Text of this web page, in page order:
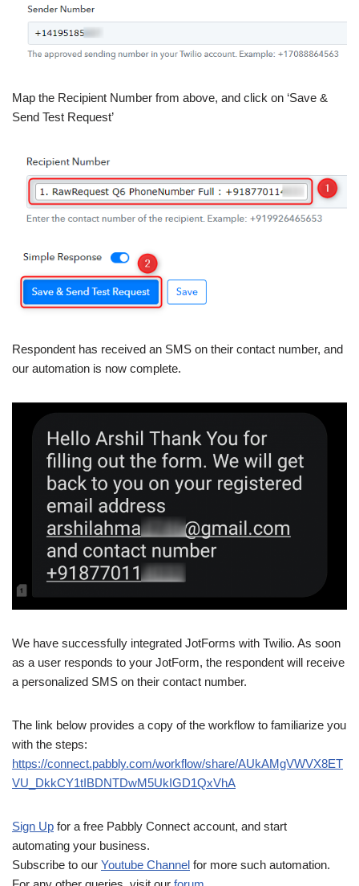
Map the Recipient Number from above, and click on ‘Save &
Send Test Request’
Respondent has received an SMS on their contact number, and
our automation is now complete.
We have successfully integrated JotForms with Twilio. As soon
as a user responds to your JotForm, the respondent will receive
a personalized SMS on their contact number.
The link below provides a copy of the workflow to familiarize you
with the steps:
https://connect.pabbly.com/workflow/share/AUkAMgVWVX8ET
VU_DkkCY1tIBDNTDwM5UkIGD1QxVhA
Sign Up for a free Pabbly Connect account, and start
automating your business.
Subscribe to our Youtube Channel for more such automation.